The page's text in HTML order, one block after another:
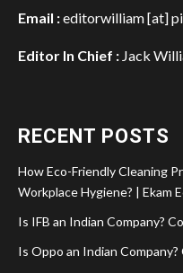
Email :editorwilliam [at]
Editor In Chief : Jack
RECENT POSTS
How Eco-Friendly Cleaning
Workplace Hygiene? | Ekam
Is IFB an Indian Company?
Is Oppo an Indian